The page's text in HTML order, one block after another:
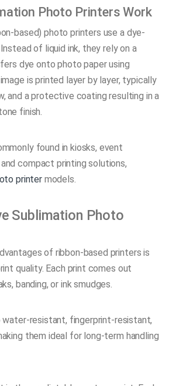
Photo Printers Work
based) photo printers use a dye-
of liquid ink, they rely on a
dye onto photo paper using
is printed layer by layer, typically
and a protective coating resulting in a
finish.
found in kiosks, event
compact printing solutions,
printermodels.
Sublimation Photo
of ribbon-based printers is
quality. Each print comes out
banding, or ink smudges.
water-resistant, fingerprint-resistant,
them ideal for long-term handling